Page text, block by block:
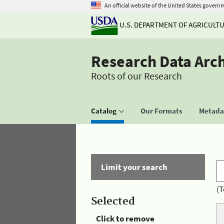
An official website of the United States
U.S. DEPARTMENT OF
Research Data
Roots of our Research
Catalog Our Formats
Limit your search
Selected
Click to remove